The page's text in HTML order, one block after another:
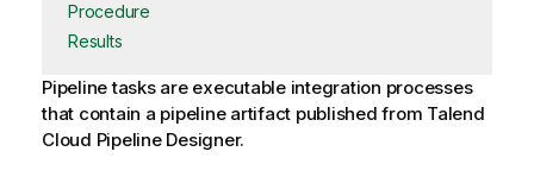
Procedure
Results
Pipeline tasks are executable integration processes
that contain a pipeline artifact published from Talend
Cloud Pipeline Designer.